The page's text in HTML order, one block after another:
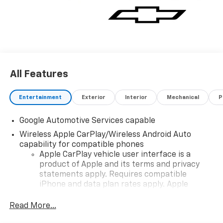
All Features
Entertainment Exterior Interior Mechanical
Google Automotive Services capable
Wireless Apple CarPlay/Wireless Android Auto
capability for compatible phones
Apple CarPlay vehicle user interface is a
product of Apple and its terms and privacy
statements apply. Requires compatible
iPhone and data plan rates apply. Apple
iPhone and Apple Music are trademarks for
Read More...